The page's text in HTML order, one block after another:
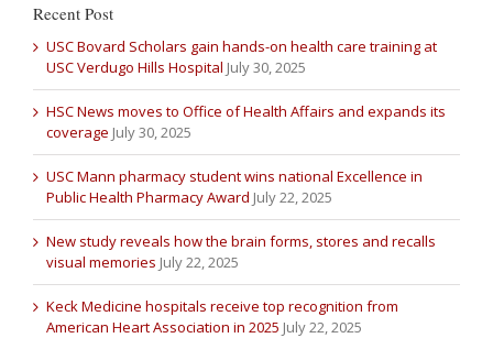
Recent Post
USC Bovard Scholars gain hands-on health care training at
USC Verdugo Hills Hospital July 30, 2025
HSC News moves to Office of Health Affairs and expands its
coverage July 30, 2025
USC Mann pharmacy student wins national Excellence in
Public Health Pharmacy Award July 22, 2025
New study reveals how the brain forms, stores and recalls
visual memories July 22, 2025
Keck Medicine hospitals receive top recognition from
American Heart Association in 2025 July 22, 2025